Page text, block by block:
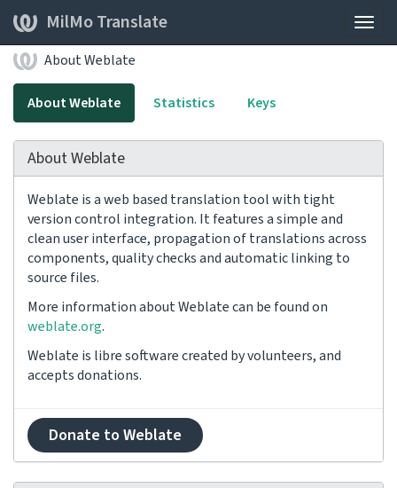
MilMo Translate
About Weblate
About Weblate Statistics Keys
About Weblate
Weblate is a web based translation tool with tight
version control integration. It features a simple and
clean user interface, propagation of translations across
components, quality checks and automatic linking to
source files.
More information about Weblate can be found on
weblate.org.
Weblate is libre software created by volunteers, and
accepts donations.
Donate to Weblate